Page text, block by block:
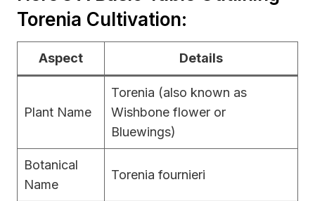
Torenia Cultivation:
Aspect Details
Plant Name
Torenia (also known as
Wishbone flower or
Bluewings)
Botanical
Name
Torenia fournieri